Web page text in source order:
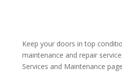
Keep your doors in top
maintenance and repair
Services and Maintenance